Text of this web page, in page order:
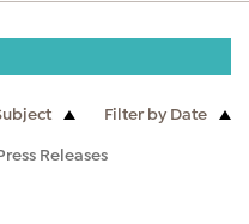
Filter by Date
Releases